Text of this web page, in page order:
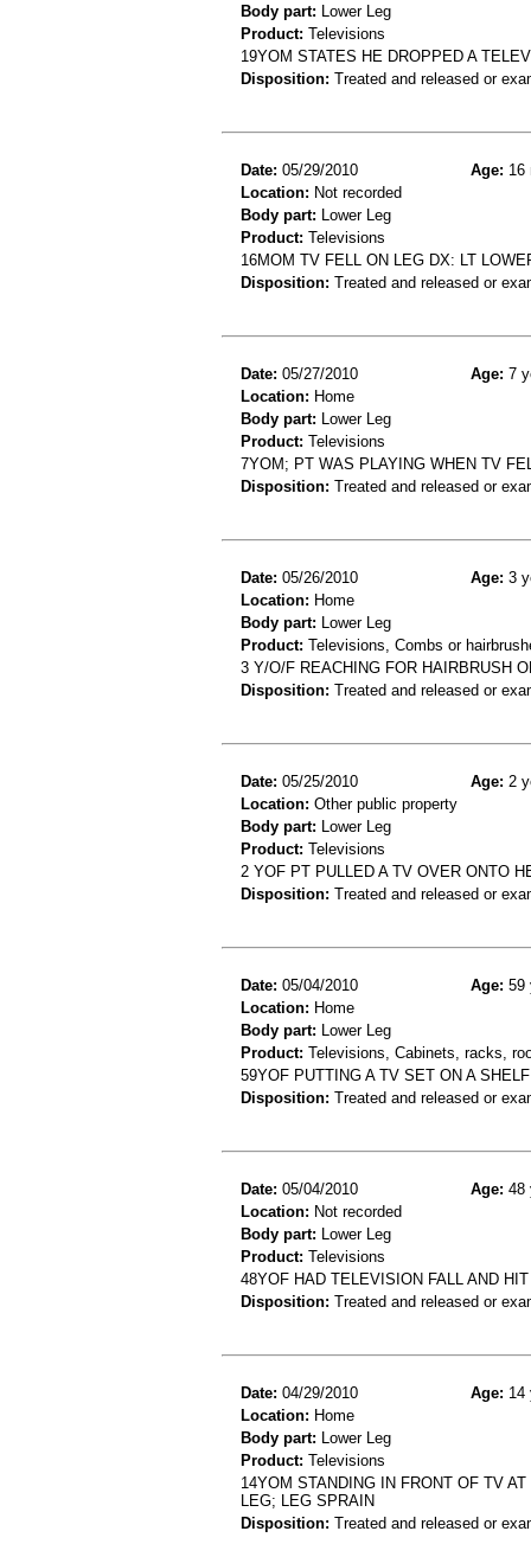
Body part: Lower Leg
Product: Televisions
19YOM STATES HE DROPPED A
Disposition: Treated and released or
Date: 05/29/2010 Age: 16
Location: Not recorded
Body part: Lower Leg
Product: Televisions
16MOM TV FELL ON LEG DX: LT
Disposition: Treated and released or
Date: 05/27/2010 Age: 7
Location: Home
Body part: Lower Leg
Product: Televisions
7YOM; PT WAS PLAYING WHEN TV
Disposition: Treated and released or
Date: 05/26/2010 Age: 3
Location: Home
Body part: Lower Leg
Product: Televisions, Combs or
3 Y/O/F REACHING FOR HAIRBRUSH
Disposition: Treated and released or
Date: 05/25/2010 Age: 2
Location: Other public property
Body part: Lower Leg
Product: Televisions
2 YOF PT PULLED A TV OVER ONTO
Disposition: Treated and released or
Date: 05/04/2010 Age: 59
Location: Home
Body part: Lower Leg
Product: Televisions, Cabinets, racks,
59YOF PUTTING A TV SET ON A
Disposition: Treated and released or
Date: 05/04/2010 Age: 48
Location: Not recorded
Body part: Lower Leg
Product: Televisions
48YOF HAD TELEVISION FALL AND
Disposition: Treated and released or
Date: 04/29/2010 Age: 14
Location: Home
Body part: Lower Leg
Product: Televisions
14YOM STANDING IN FRONT OF TV
LEG; LEG SPRAIN
Disposition: Treated and released or